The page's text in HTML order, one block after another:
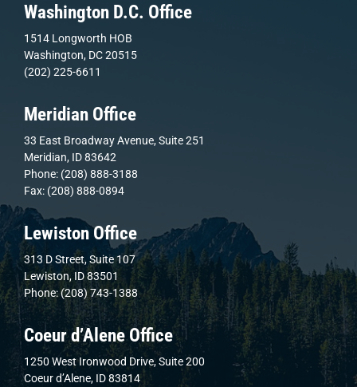
Washington D.C. Office
1514 Longworth HOB
Washington, DC 20515
(202) 225-6611
Meridian Office
33 East Broadway Avenue, Suite 251
Meridian, ID 83642
Phone: (208) 888-3188
Fax: (208) 888-0894
Lewiston Office
313 D Street, Suite 107
Lewiston, ID 83501
Phone: (208) 743-1388
Coeur d’Alene Office
1250 West Ironwood Drive, Suite 200
Coeur d’Alene, ID 83814